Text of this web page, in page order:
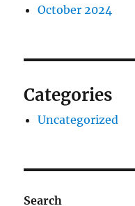
October 2024
Categories
Uncategorized
Search